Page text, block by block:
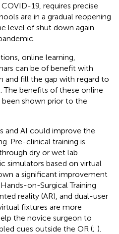
19, requires precise
are in a gradual reopening
level of shut down again
online learning,
can be of benefit with
and fill the gap with regard to
The benefits of these online
shown prior to the
and AI could improve the
Pre-clinical training is
dry or wet lab
simulators based on virtual
a significant improvement
Hands-on-Surgical Training
reality (AR), and dual-user
fixtures are more
the novice surgeon to
cues outside the OR (; ).